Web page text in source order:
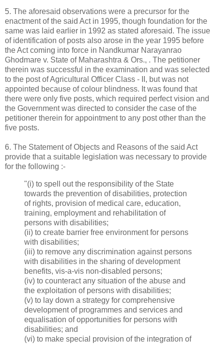
5. The aforesaid observations were a precursor for the
enactment of the said Act in 1995, though foundation for the
same was laid earlier in 1992 as stated aforesaid. The issue
of identification of posts also arose in the year 1995 before
the Act coming into force in Nandkumar Narayanrao
Ghodmare v. State of Maharashtra & Ors., . The petitioner
therein was successful in the examination and was selected
to the post of Agricultural Officer Class - II, but was not
appointed because of colour blindness. It was found that
there were only five posts, which required perfect vision and
the Government was directed to consider the case of the
petitioner therein for appointment to any post other than the
five posts.
6. The Statement of Objects and Reasons of the said Act
provide that a suitable legislation was necessary to provide
for the following :-
"(i) to spell out the responsibility of the State
towards the prevention of disabilities, protection
of rights, provision of medical care, education,
training, employment and rehabilitation of
persons with disabilities;
(ii) to create barrier free environment for persons
with disabilities;
(iii) to remove any discrimination against persons
with disabilities in the sharing of development
benefits, vis-a-vis non-disabled persons;
(iv) to counteract any situation of the abuse and
the exploitation of persons with disabilities;
(v) to lay down a strategy for comprehensive
development of programmes and services and
equalisation of opportunities for persons with
disabilities; and
(vi) to make special provision of the integration of